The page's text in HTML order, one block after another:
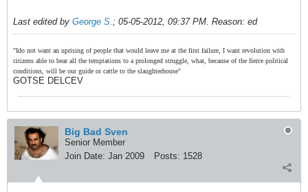
Last edited by George S.; 05-05-2012, 09:37 PM. Reason: ed
"Ido not want an uprising of people that would leave me at the first failure, I want revolution with
citizens able to bear all the temptations to a prolonged struggle, what, because of the fierce political
conditions, will be our guide or cattle to the slaughterhouse"
GOTSE DELCEV
Big Bad Sven
Senior Member
Join Date: Jan 2009 Posts: 1528